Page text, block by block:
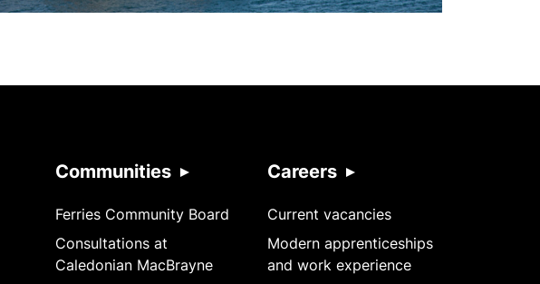
Communities
Ferries Community Board
Consultations at
Caledonian MacBrayne
Careers
Current vacancies
Modern apprenticeships
and work experience